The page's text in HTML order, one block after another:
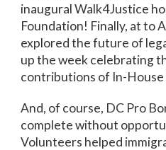
inaugural Walk4Justice
Foundation! Finally, at to
explored the future of
up the week celebrating
contributions of In-House
And, of course, DC Pro
complete without
Volunteers helped